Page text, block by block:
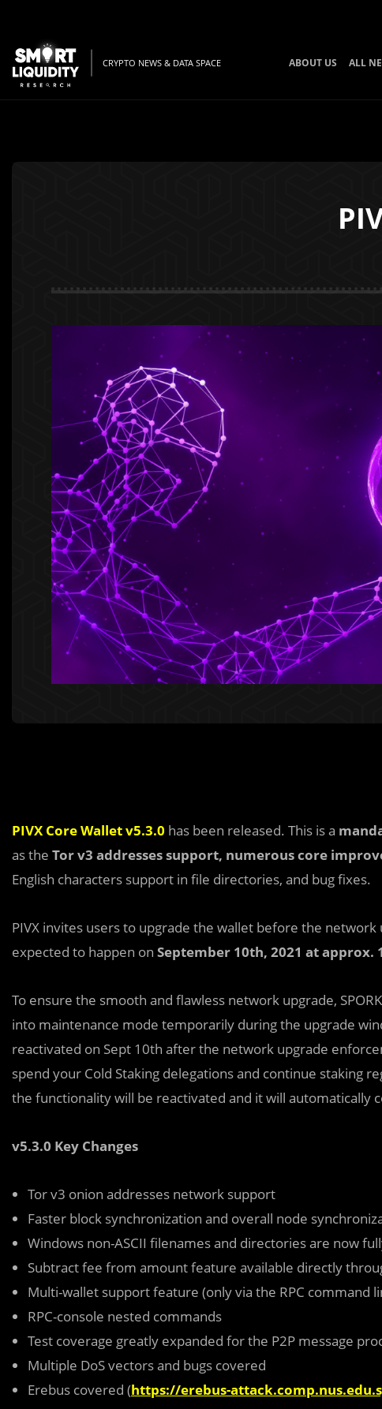
CRYPTO NEWS & DATA SPACE ABOUT US ALL
PIVX Core Wallet v5.3.0 has been released. This is a
as the Tor v3 addresses support, numerous core
English characters support in file directories, and bug fixes.
PIVX invites users to upgrade the wallet before the network
expected to happen on September 10th, 2021 at approx.
To ensure the smooth and flawless network upgrade,
into maintenance mode temporarily during the upgrade
reactivated on Sept 10th after the network upgrade
spend your Cold Staking delegations and continue staking
the functionality will be reactivated and it will automatically
v5.3.0 Key Changes
Tor v3 onion addresses network support
Faster block synchronization and overall node
Windows non-ASCII filenames and directories are now
Subtract fee from amount feature available directly
Multi-wallet support feature (only via the RPC command
RPC-console nested commands
Test coverage greatly expanded for the P2P message
Multiple DoS vectors and bugs covered
Erebus covered (https://erebus-